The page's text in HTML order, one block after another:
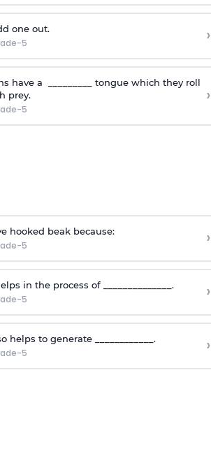
one out.
5 ›
have a _________ tongue which they roll
prey.
5
›
hooked beak because:
5 ›
in the process of ______________.
5 ›
helps to generate ____________.
5 ›